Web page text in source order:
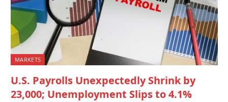
MARKETS
U.S. Payrolls Unexpectedly Shrink by
23,000; Unemployment Slips to 4.1%